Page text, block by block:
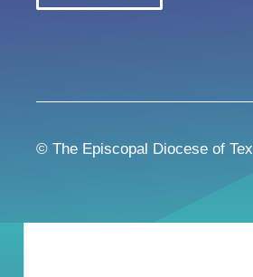
© The Episcopal Diocese of